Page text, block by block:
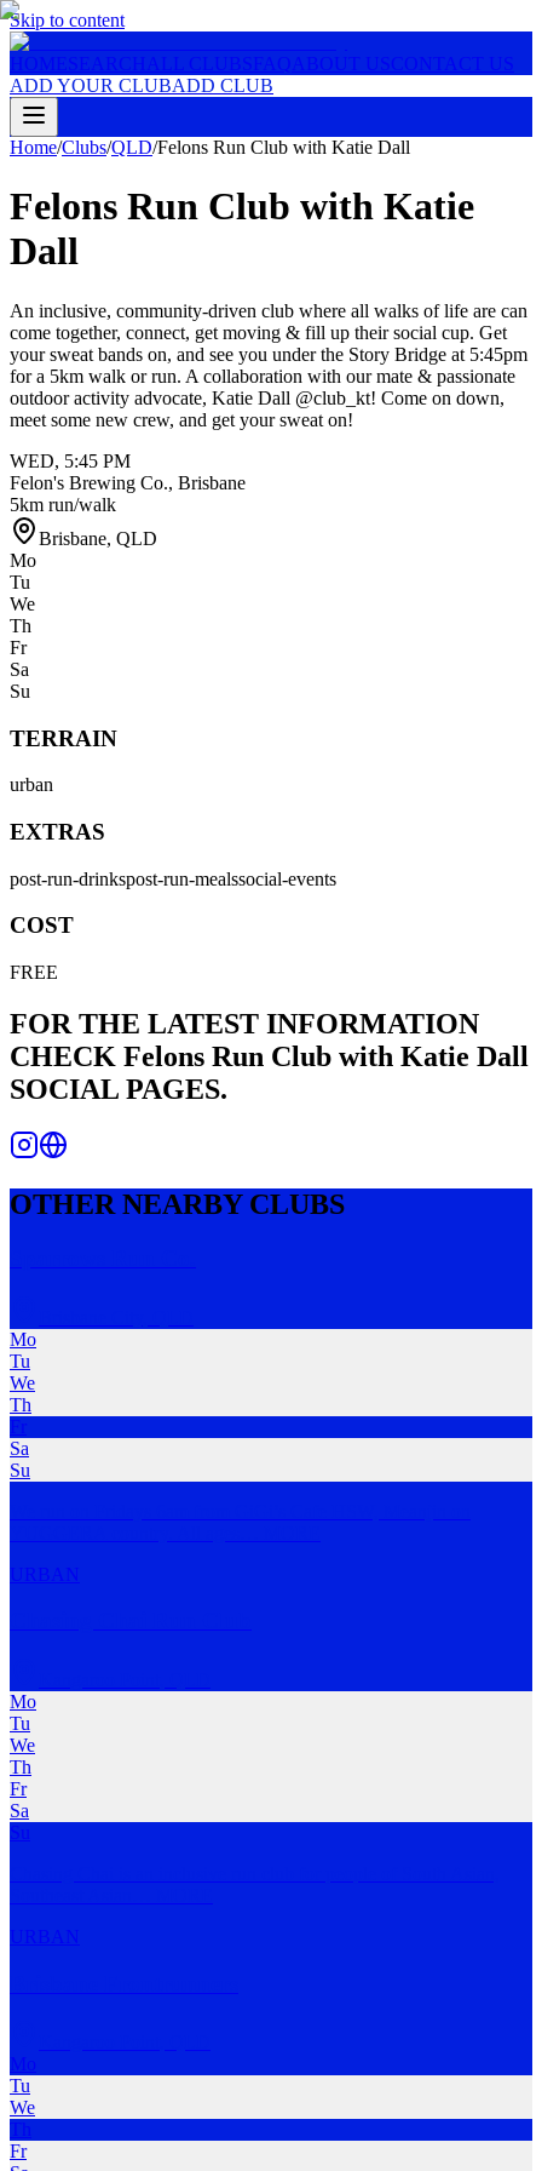
Skip to content
HOMESEARCH ALL CLUBSFAQ ABOUT USCONTACT US
ADD YOUR CLUBADD CLUB
Home/Clubs/QLD/Felons Run Club with Katie Dall
Felons Run Club with Katie
Dall
An inclusive, community-driven club where all walks of life are can
come together, connect, get moving & fill up their social cup. Get
your sweat bands on, and see you under the Story Bridge at 5:45pm
for a 5km walk or run. A collaboration with our mate & passionate
outdoor activity advocate, Katie Dall @club_kt! Come on down,
meet some new crew, and get your sweat on!
WED, 5:45 PM
Felon's Brewing Co., Brisbane
5km run/walk
Brisbane, QLD
Mo
Tu
We
Th
Fr
Sa
Su
TERRAIN
urban
EXTRAS
post-run-drinkspost-run-mealssocial-events
COST
FREE
FOR THE LATEST INFORMATION
CHECK Felons Run Club with Katie Dall
SOCIAL PAGES.
OTHER NEARBY CLUBS
Mo
Tu
We
Th
Fr
Sa
Su
URBAN
Mo
Tu
We
Th
Fr
Sa
Su
URBAN
Mo
Tu
We
Th
Fr